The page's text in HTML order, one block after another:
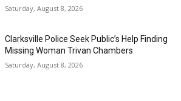
Saturday, August 8, 2026
Clarksville Police Seek Public’s Help Finding
Missing Woman Trivan Chambers
Saturday, August 8, 2026